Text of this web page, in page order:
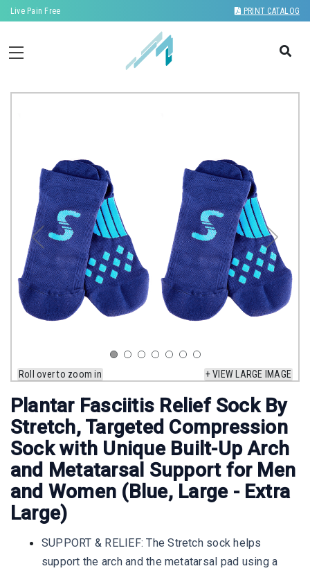
Live Pain Free PRINT CATALOG
Roll over to zoom in + VIEW LARGE IMAGE
Plantar Fasciitis Relief Sock By
Stretch, Targeted Compression
Sock with Unique Built-Up Arch
and Metatarsal Support for Men
and Women (Blue, Large - Extra
Large)
SUPPORT & RELIEF: The Stretch sock helps
support the arch and the metatarsal pad using a